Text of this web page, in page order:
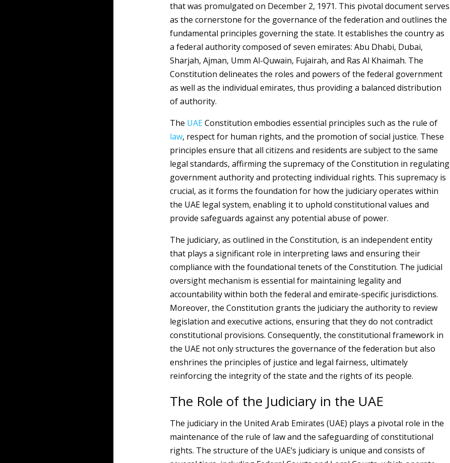
that was promulgated on December 2, 1971. This pivotal document serves
as the cornerstone for the governance of the federation and outlines the
fundamental principles governing the state. It establishes the country as
a federal authority composed of seven emirates: Abu Dhabi, Dubai,
Sharjah, Ajman, Umm Al-Quwain, Fujairah, and Ras Al Khaimah. The
Constitution delineates the roles and powers of the federal government
as well as the individual emirates, thus providing a balanced distribution
of authority.
The UAEConstitution embodies essential principles such as the rule of
law, respect for human rights, and the promotion of social justice. These
principles ensure that all citizens and residents are subject to the same
legal standards, affirming the supremacy of the Constitution in regulating
government authority and protecting individual rights. This supremacy is
crucial, as it forms the foundation for how the judiciary operates within
the UAE legal system, enabling it to uphold constitutional values and
provide safeguards against any potential abuse of power.
The judiciary, as outlined in the Constitution, is an independent entity
that plays a significant role in interpreting laws and ensuring their
compliance with the foundational tenets of the Constitution. The judicial
oversight mechanism is essential for maintaining legality and
accountability within both the federal and emirate-specific jurisdictions.
Moreover, the Constitution grants the judiciary the authority to review
legislation and executive actions, ensuring that they do not contradict
constitutional provisions. Consequently, the constitutional framework in
the UAE not only structures the governance of the federation but also
enshrines the principles of justice and legal fairness, ultimately
reinforcing the integrity of the state and the rights of its people.
The Role of the Judiciary in the UAE
The judiciary in the United Arab Emirates (UAE) plays a pivotal role in the
maintenance of the rule of law and the safeguarding of constitutional
rights. The structure of the UAE’s judiciary is unique and consists of